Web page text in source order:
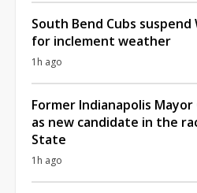
South Bend Cubs
for inclement weather
1h ago
Former Indianapolis
as new candidate in the
State
1h ago